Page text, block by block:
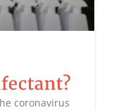
coronavirus